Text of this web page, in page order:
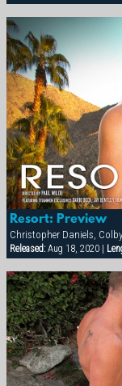
Resort: Preview
Released:Aug 18, 2020 |